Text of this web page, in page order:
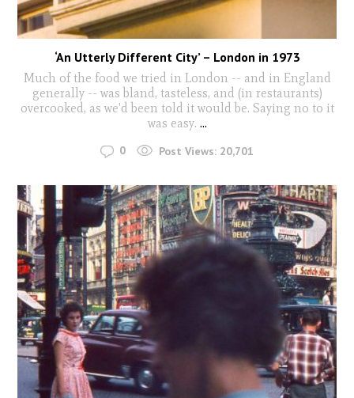
‘An Utterly Different City’ – London in 1973
Much of the food we tried in London -- and in England
generally -- was bland, tasteless, and (in restaurants)
overcooked, as we'd been told it would be. Saying no to it
was easy. ...
0 Post Views: 20,701